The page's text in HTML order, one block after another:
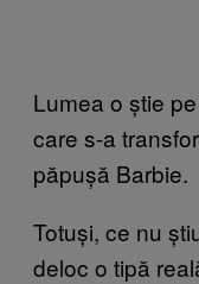
Lumea o știe
care s-a
păpușă Barbie.
Totuși, ce nu
deloc o tipă